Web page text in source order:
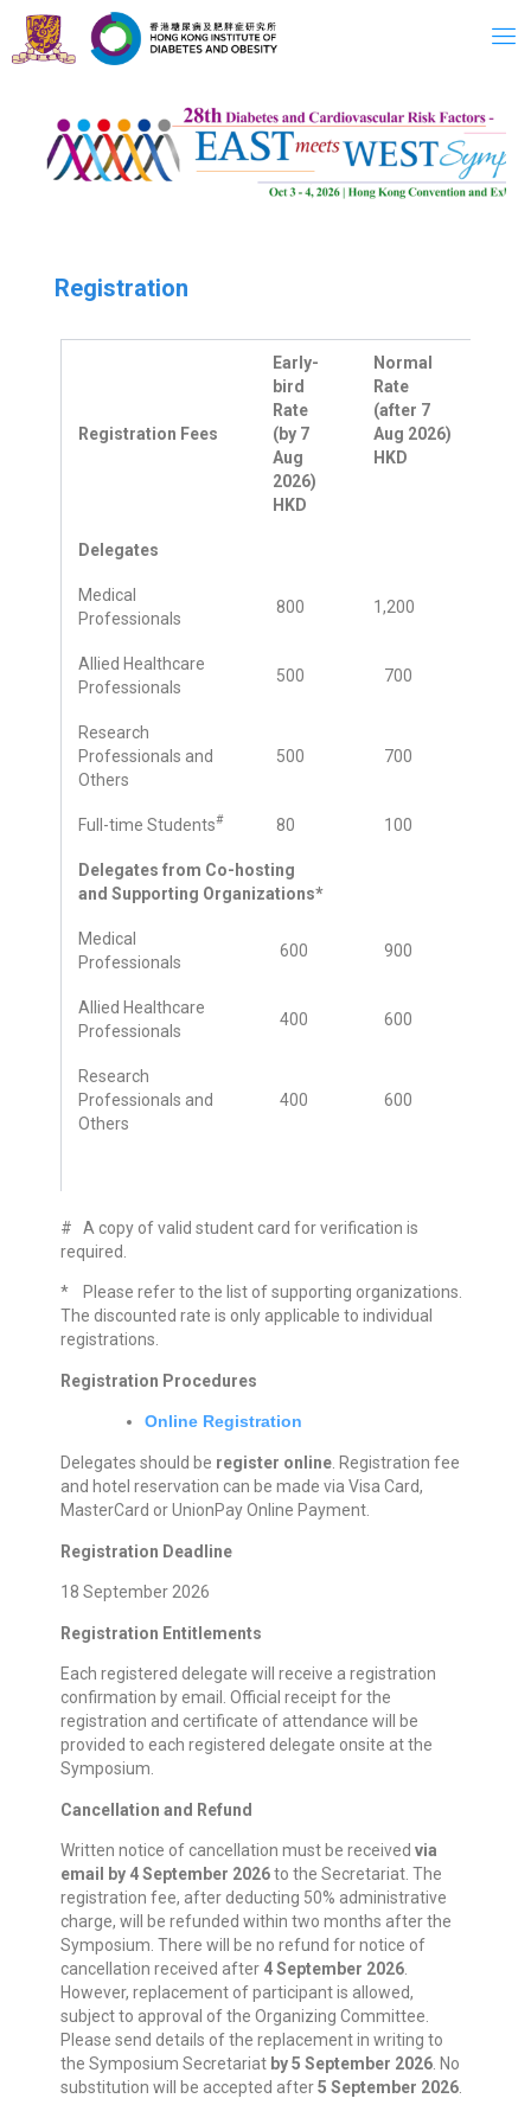
content
Registration
Registration Fees
Early-
bird
Rate
(by 7
Aug
2026)
HKD
Normal
Rate
(after 7
Aug 2026)
HKD
Delegates
Medical
Professionals
800 1,200
Allied Healthcare
Professionals
500 700
Research
Professionals and
Others
500 700
Full-time Students# 80 100
Delegates from Co-hosting
and Supporting Organizations*
Medical
Professionals
600 900
Allied Healthcare
Professionals
400 600
Research
Professionals and
Others
400 600
# A copy of valid student card for verification is
required.
* Please refer to the list of supporting organizations.
The discounted rate is only applicable to individual
registrations.
Registration Procedures
Online Registration
Delegates should be register online. Registration fee
and hotel reservation can be made via Visa Card,
MasterCard or UnionPay Online Payment.
Registration Deadline
18 September 2026
Registration Entitlements
Each registered delegate will receive a registration
confirmation by email. Official receipt for the
registration and certificate of attendance will be
provided to each registered delegate onsite at the
Symposium.
Cancellation and Refund
Written notice of cancellation must be received via
email by 4 September 2026to the Secretariat. The
registration fee, after deducting 50% administrative
charge, will be refunded within two months after the
Symposium. There will be no refund for notice of
cancellation received after 4 September 2026.
However, replacement of participant is allowed,
subject to approval of the Organizing Committee.
Please send details of the replacement in writing to
the Symposium Secretariat by 5 September 2026. No
substitution will be accepted after5 September 2026.